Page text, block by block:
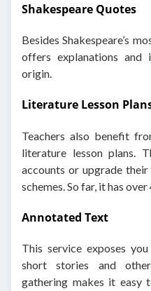
Shakespeare Quotes
Besides Shakespeare’s
offers explanations and
origin.
Literature Lesson
Teachers also benefit
literature lesson plans.
accounts or upgrade
schemes. So far, it has over
Annotated Text
This service exposes
short stories and
gathering makes it easy